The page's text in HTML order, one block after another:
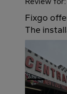
Fixgo
The